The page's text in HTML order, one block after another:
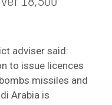
adviser said:
to issue licences
missiles and
Arabia is